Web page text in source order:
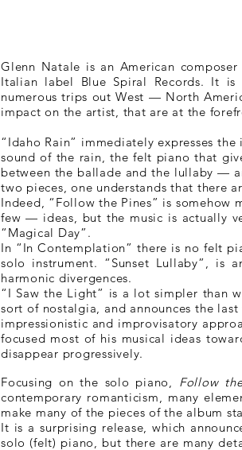
Glenn Natale is an American
Italian label Blue Spiral Records. It
numerous trips out West — North
impact on the artist, that are at the
“Idaho Rain” immediately expresses
sound of the rain, the felt piano that
between the ballade and the lullaby —
two pieces, one understands that there
Indeed, “Follow the Pines” is
few — ideas, but the music is actually
“Magical Day”.
In “In Contemplation” there is no felt
solo instrument. “Sunset Lullaby”, is
harmonic divergences.
“I Saw the Light” is a lot simpler than
sort of nostalgia, and announces the
impressionistic and improvisatory
focused most of his musical ideas
disappear progressively.
Focusing on the solo piano, Follow
contemporary romanticism, many
make many of the pieces of the album
It is a surprising release, which
solo (felt) piano, but there are many